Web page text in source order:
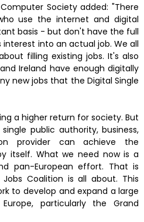
Society added: "There
use the internet and digital
basis - but don't have the full
into an actual job. We all
filling existing jobs. It's also
Ireland have enough digitally
new jobs that the Digital Single
a higher return for society. But
public authority, business,
provider can achieve the
itself. What we need now is a
pan-European effort. That is
Coalition is all about. This
to develop and expand a large
particularly the Grand